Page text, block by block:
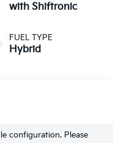
with Shiftronic
FUEL TYPE
Hybrid
configuration. Please